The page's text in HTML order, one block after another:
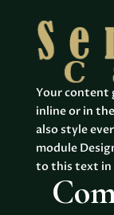
Your content
inline or in
also style
module
to this text in